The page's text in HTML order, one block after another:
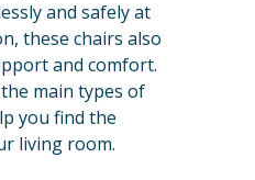
and safely at
these chairs also
and comfort.
main types of
you find the
living room.